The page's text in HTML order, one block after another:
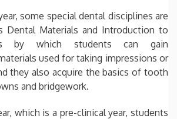
some special dental disciplines are
Dental Materials and Introduction to
by which students can gain
used for taking impressions or
they also acquire the basics of tooth
and bridgework.
which is a pre-clinical year, students